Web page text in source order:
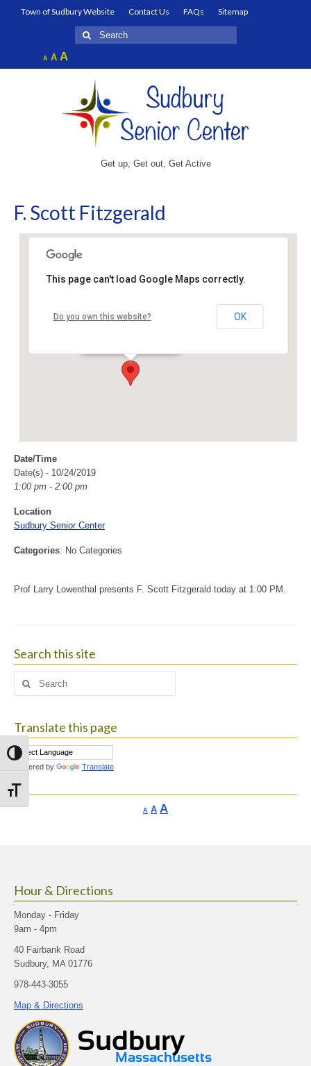
Toggle High Contrast
Toggle Font size
Town of Sudbury Website Contact Us FAQs
Sitemap
Search
for:
A Decrease
font
AReset
font
AIncrease
font
Get up, Get out, Get Active
F. Scott Fitzgerald
Sudbury Senior Center
This page can't load Google Maps correctly.
Do you own this website? OK
Date/Time
Date(s) - 10/24/2019
1:00 pm - 2:00 pm
Location
Sudbury Senior Center
Categories: No Categories
Prof Larry Lowenthal presents F. Scott Fitzgerald today at 1:00 PM.
Search this site
Search
Translate this page
Powered by Translate
A Decrease
AReset
AIncrease
Hour & Directions
Monday - Friday
9am - 4pm
40 Fairbank Road
Sudbury, MA 01776
978-443-3055
Map & Directions